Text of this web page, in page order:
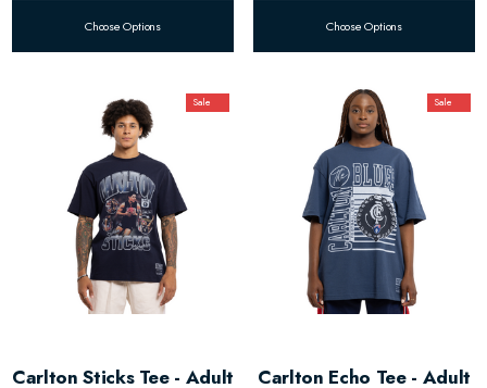
Choose Options Choose Options
Sale
Carlton Sticks Tee - Adult
Sale
Carlton Echo Tee - Adult